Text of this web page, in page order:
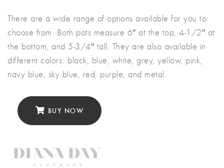
There are a wide range of options available for you to
choose from. Both pots measure 6″ at the top, 4-1/2″ at
the bottom, and 5-3/4″ tall. They are also available in
different colors: black, blue, white, grey, yellow, pink,
navy blue, sky blue, red, purple, and metal.
BUY NOW